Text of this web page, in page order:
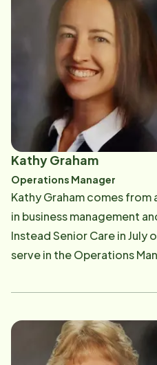
Geneseo and a Masters in
College, she has held
outside sales/partnered
Advanced BioHealing
(wound care products)
Development for
Center Management). She
the American Marketing
President for Toastmasters. Taking this position has
been rewarding for her to
her background and
age with dignity in the
Kathy Graham
Operations Manager
Kathy Graham comes
in business management
Instead Senior Care in July
serve in the Operations
our care givers. When not working with our medical
loves watching her grow